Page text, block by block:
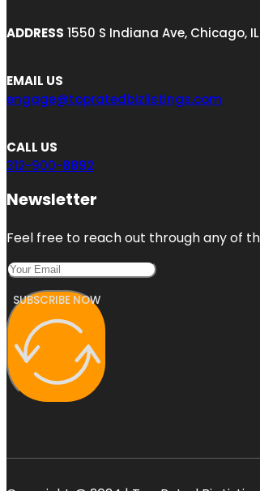
ADDRESS 1550 S Indiana Ave, Chicago,
EMAIL US
engage@topratedbizlistings.com
CALL US
312-900-8892
Newsletter
Feel free to reach out through any of
SUBSCRIBE NOW